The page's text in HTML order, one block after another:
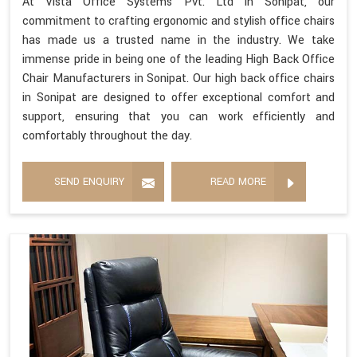
commitment to crafting ergonomic and stylish office chairs
has made us a trusted name in the industry. We take
immense pride in being one of the leading High Back Office
Chair Manufacturers in Sonipat. Our high back office chairs
in Sonipat are designed to offer exceptional comfort and
support, ensuring that you can work efficiently and
comfortably throughout the day.
SEND ENQUIRY READ MORE